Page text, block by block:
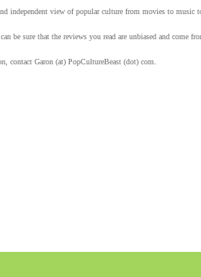
independent view of popular culture from movies to music
be sure that the reviews you read are unbiased and come
contact Garon (at) PopCultureBeast (dot) com.